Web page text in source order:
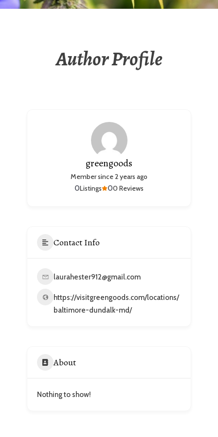
Author Profile
greengoods
Member since 2 years ago
00 Reviews
0Listings
Contact Info
laurahester912@gmail.com
https://visitgreengoods.com/locations/
baltimore-dundalk-md/
About
Nothing to show!